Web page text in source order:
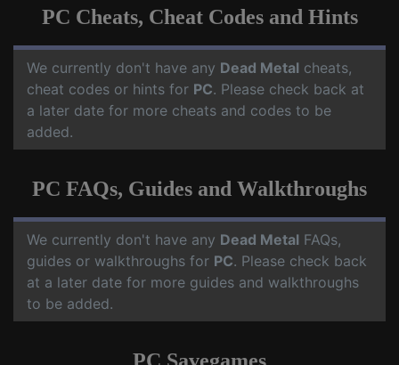
PC Cheats, Cheat Codes and Hints
We currently don't have any Dead Metal cheats,
cheat codes or hints for PC. Please check back at
a later date for more cheats and codes to be
added.
PC FAQs, Guides and Walkthroughs
We currently don't have any Dead Metal FAQs,
guides or walkthroughs for PC. Please check back
at a later date for more guides and walkthroughs
to be added.